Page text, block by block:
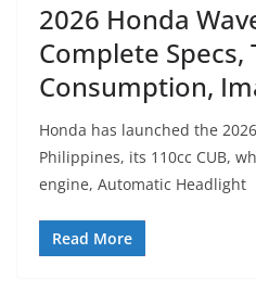
2026 Honda
Complete Specs,
Consumption,
Honda has launched the
Philippines, its 110cc CUB,
engine, Automatic Headlight
Read More